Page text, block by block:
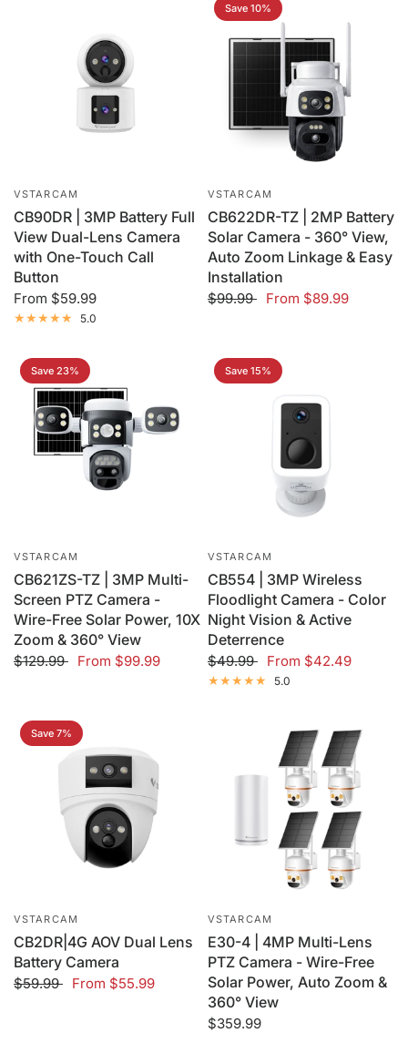
VSTARCAM
CB90DR | 3MP Battery Full
View Dual-Lens Camera
with One-Touch Call
Button
From $59.99
5.0
Save 10%
VSTARCAM
CB622DR-TZ | 2MP Battery
Solar Camera - 360° View,
Auto Zoom Linkage & Easy
Installation
$99.99 From $89.99
Save 23%
VSTARCAM
CB621ZS-TZ | 3MP Multi-
Screen PTZ Camera -
Wire-Free Solar Power, 10X
Zoom & 360° View
$129.99 From $99.99
Save 15%
VSTARCAM
CB554 | 3MP Wireless
Floodlight Camera - Color
Night Vision & Active
Deterrence
$49.99 From $42.49
5.0
Save 7%
VSTARCAM
CB2DR|4G AOV Dual Lens
Battery Camera
$59.99 From $55.99
VSTARCAM
E30-4 | 4MP Multi-Lens
PTZ Camera - Wire-Free
Solar Power, Auto Zoom &
360° View
$359.99